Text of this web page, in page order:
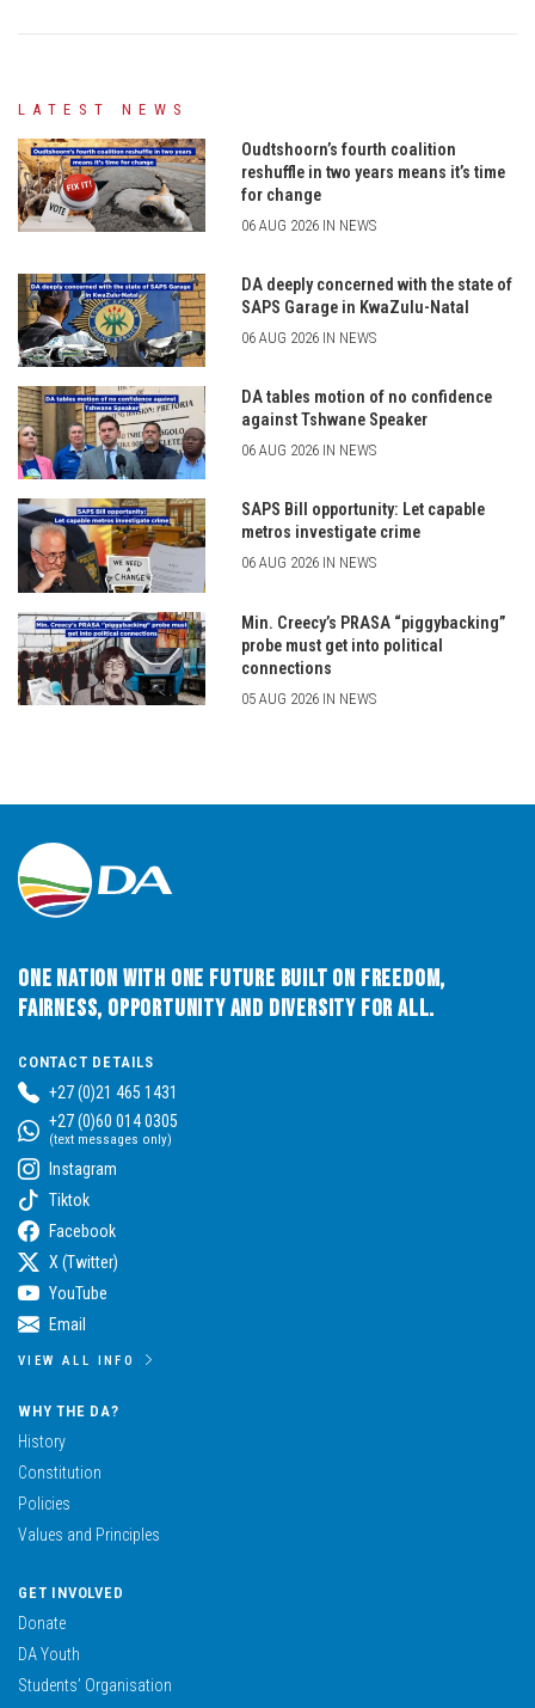
LATEST NEWS
Oudtshoorn’s fourth coalition
reshuffle in two years means it’s time
for change
06 AUG 2026 IN NEWS
DA deeply concerned with the state of
SAPS Garage in KwaZulu-Natal
06 AUG 2026 IN NEWS
DA tables motion of no confidence
against Tshwane Speaker
06 AUG 2026 IN NEWS
SAPS Bill opportunity: Let capable
metros investigate crime
06 AUG 2026 IN NEWS
Min. Creecy’s PRASA “piggybacking”
probe must get into political
connections
05 AUG 2026 IN NEWS
One Nation with One Future built on Freedom,
Fairness, Opportunity and Diversity for All.
CONTACT DETAILS
+27 (0)21 465 1431
+27 (0)60 014 0305
(text messages only)
Instagram
Tiktok
Facebook
X (Twitter)
YouTube
Email
VIEW ALL INFO
WHY THE DA?
History
Constitution
Policies
Values and Principles
GET INVOLVED
Donate
DA Youth
Students’ Organisation